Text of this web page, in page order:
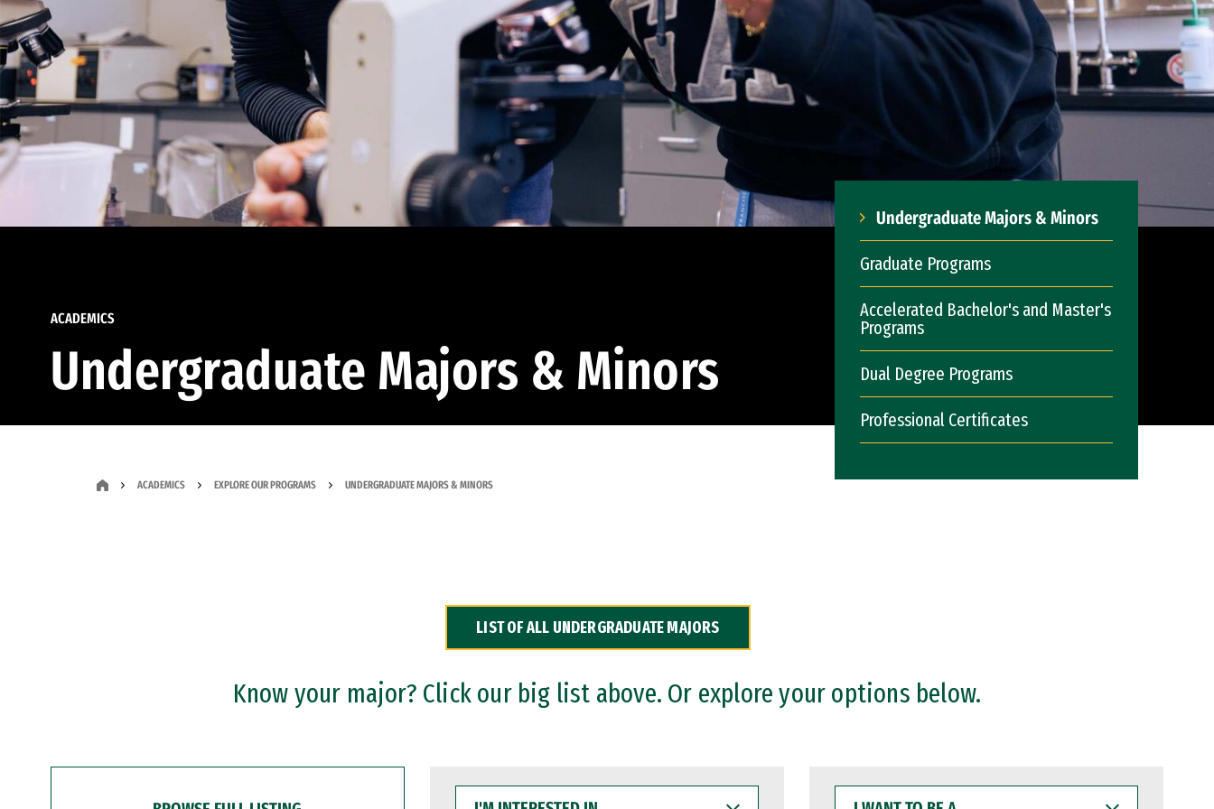
ACADEMICS
Undergraduate Majors & Minors
Undergraduate Majors & Minors
Graduate Programs
Accelerated Bachelor's and Master's
Programs
Dual Degree Programs
Professional Certificates
ACADEMICS EXPLORE OUR PROGRAMS UNDERGRADUATE MAJORS & MINORS
LIST OF ALL UNDERGRADUATE MAJORS
Know your major? Click our big list above. Or explore your options below.